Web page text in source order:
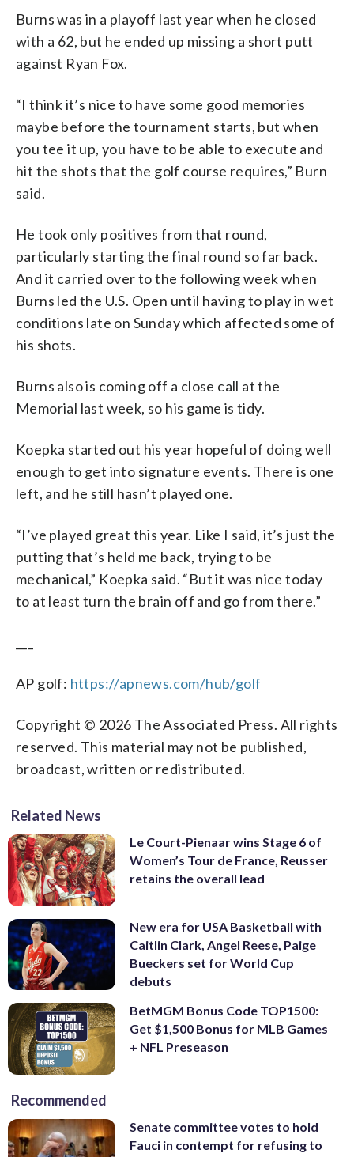
Burns was in a playoff last year when he closed
with a 62, but he ended up missing a short putt
against Ryan Fox.
“I think it’s nice to have some good memories
maybe before the tournament starts, but when
you tee it up, you have to be able to execute and
hit the shots that the golf course requires,” Burn
said.
He took only positives from that round,
particularly starting the final round so far back.
And it carried over to the following week when
Burns led the U.S. Open until having to play in wet
conditions late on Sunday which affected some of
his shots.
Burns also is coming off a close call at the
Memorial last week, so his game is tidy.
Koepka started out his year hopeful of doing well
enough to get into signature events. There is one
left, and he still hasn’t played one.
“I’ve played great this year. Like I said, it’s just the
putting that’s held me back, trying to be
mechanical,” Koepka said. “But it was nice today
to at least turn the brain off and go from there.”
AP golf: https://apnews.com/hub/golf
Copyright © 2026 The Associated Press. All rights
reserved. This material may not be published,
broadcast, written or redistributed.
Related News
Le Court-Pienaar wins Stage 6 of
Women’s Tour de France, Reusser
retains the overall lead
New era for USA Basketball with
Caitlin Clark, Angel Reese, Paige
Bueckers set for World Cup
debuts
BetMGM Bonus Code TOP1500:
Get $1,500 Bonus for MLB Games
+ NFL Preseason
Recommended
Senate committee votes to hold
Fauci in contempt for refusing to